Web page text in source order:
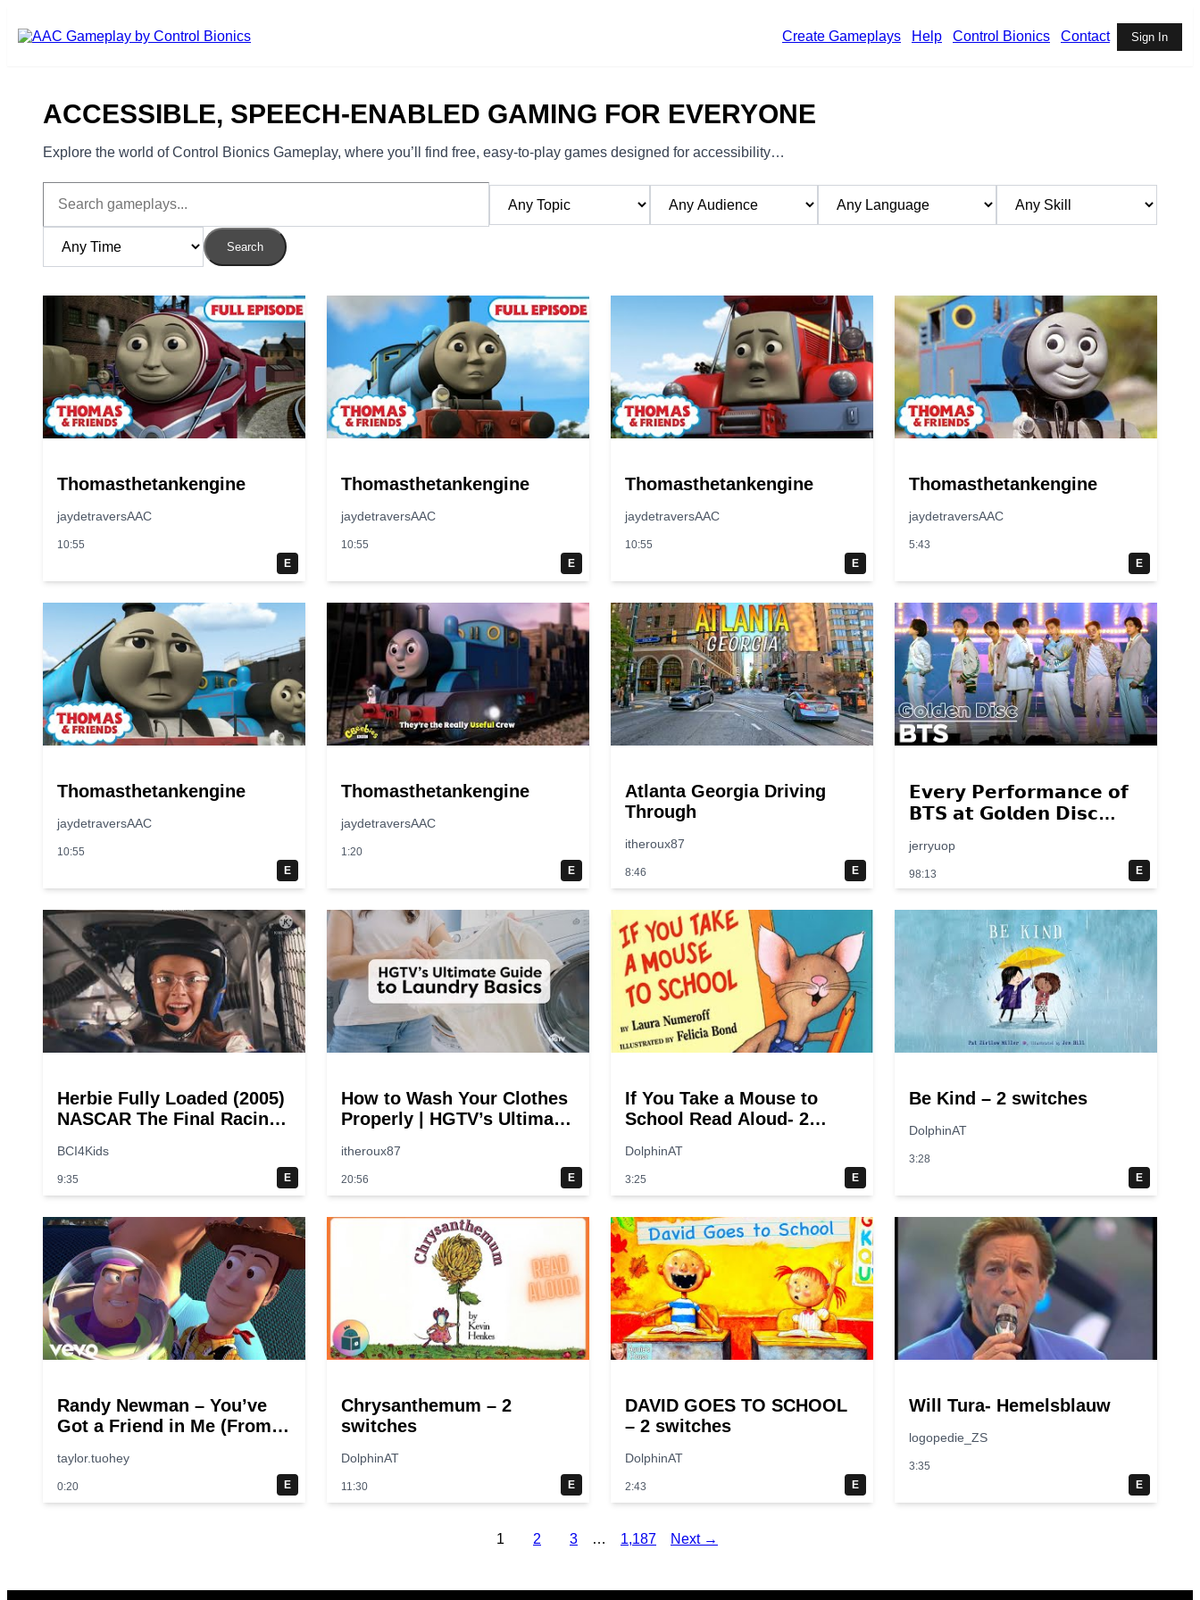
Create Gameplays
Help Control Bionics Contact Sign In
ACCESSIBLE, SPEECH-ENABLED GAMING FOR EVERYONE
Explore the world of Control Bionics Gameplay, where you’ll find free, easy-to-play games designed for accessibility…
Search
Thomasthetankengine
jaydetraversAAC
10:55
E
Thomasthetankengine
jaydetraversAAC
10:55
E
Thomasthetankengine
jaydetraversAAC
10:55
E
Thomasthetankengine
jaydetraversAAC
5:43
E
Thomasthetankengine
jaydetraversAAC
10:55
E
Thomasthetankengine
jaydetraversAAC
1:20
E
Atlanta Georgia Driving
Through
itheroux87
8:46 E
𝗘𝘃𝗲𝗿𝘆 𝗣𝗲𝗿𝗳𝗼𝗿𝗺𝗮𝗻𝗰𝗲 𝗼𝗳
𝗕𝗧𝗦 𝗮𝘁 𝗚𝗼𝗹𝗱𝗲𝗻 𝗗𝗶𝘀𝗰
jerryuop
98:13 E
Herbie Fully Loaded (2005)
NASCAR The Final Racing
breakpoints
BCI4Kids
9:35 E
How to Wash Your Clothes
Properly | HGTV’s Ultimate
Guide
itheroux87
20:56 E
If You Take a Mouse to
School Read Aloud- 2
DolphinAT
3:25 E
Be Kind – 2 switches
DolphinAT
3:28
E
Randy Newman – You’ve
Got a Friend in Me (From
taylor.tuohey
0:20 E
Chrysanthemum – 2
switches
DolphinAT
11:30 E
DAVID GOES TO SCHOOL
– 2 switches
DolphinAT
2:43 E
Will Tura- Hemelsblauw
logopedie_ZS
3:35
E
1 2 3 … 1,187 Next →